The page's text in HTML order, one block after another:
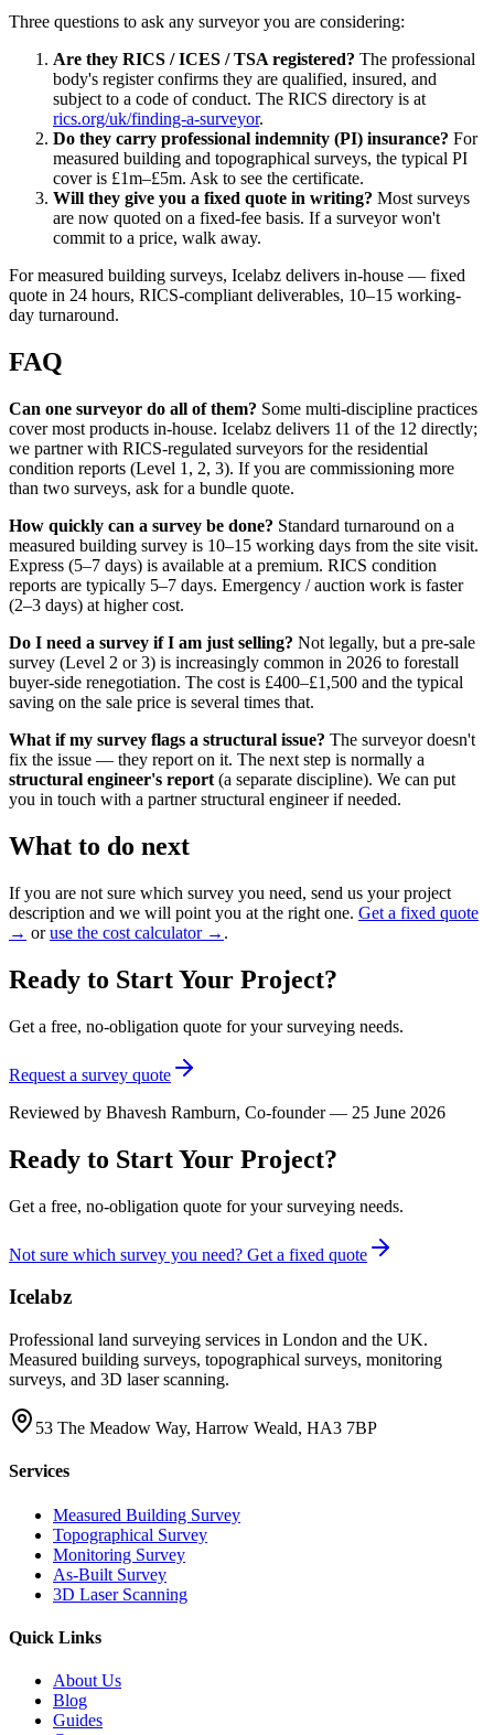
Three questions to ask any surveyor you are considering:
Are they RICS / ICES / TSA registered? The professional
body's register confirms they are qualified, insured, and
subject to a code of conduct. The RICS directory is at
rics.org/uk/finding-a-surveyor.
Do they carry professional indemnity (PI) insurance? For
measured building and topographical surveys, the typical PI
cover is £1m–£5m. Ask to see the certificate.
Will they give you a fixed quote in writing? Most surveys
are now quoted on a fixed-fee basis. If a surveyor won't
commit to a price, walk away.
For measured building surveys, Icelabz delivers in-house — fixed
quote in 24 hours, RICS-compliant deliverables, 10–15 working-
day turnaround.
FAQ
Can one surveyor do all of them? Some multi-discipline practices
cover most products in-house. Icelabz delivers 11 of the 12 directly;
we partner with RICS-regulated surveyors for the residential
condition reports (Level 1, 2, 3). If you are commissioning more
than two surveys, ask for a bundle quote.
How quickly can a survey be done? Standard turnaround on a
measured building survey is 10–15 working days from the site visit.
Express (5–7 days) is available at a premium. RICS condition
reports are typically 5–7 days. Emergency / auction work is faster
(2–3 days) at higher cost.
Do I need a survey if I am just selling? Not legally, but a pre-sale
survey (Level 2 or 3) is increasingly common in 2026 to forestall
buyer-side renegotiation. The cost is £400–£1,500 and the typical
saving on the sale price is several times that.
What if my survey flags a structural issue? The surveyor doesn't
fix the issue — they report on it. The next step is normally a
structural engineer's report (a separate discipline). We can put
you in touch with a partner structural engineer if needed.
What to do next
If you are not sure which survey you need, send us your project
description and we will point you at the right one. Get a fixed quote
→ oruse the cost calculator → .
Ready to Start Your Project?
Get a free, no-obligation quote for your surveying needs.
Request a survey quote
Reviewed by Bhavesh Ramburn, Co-founder — 25 June 2026
Ready to Start Your Project?
Get a free, no-obligation quote for your surveying needs.
Not sure which survey you need? Get a fixed quote
Icelabz
Professional land surveying services in London and the UK.
Measured building surveys, topographical surveys, monitoring
surveys, and 3D laser scanning.
53 The Meadow Way, Harrow Weald, HA3 7BP
Services
Measured Building Survey
Topographical Survey
Monitoring Survey
As-Built Survey
3D Laser Scanning
Quick Links
About Us
Blog
Guides